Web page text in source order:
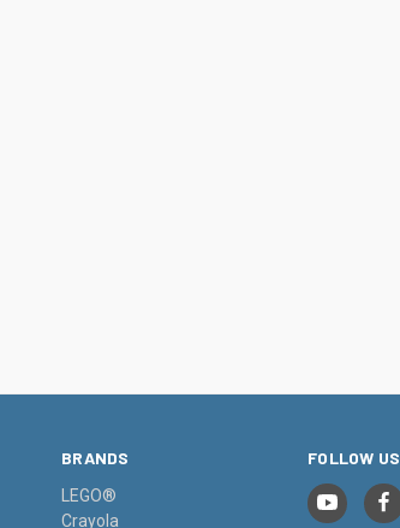
BRANDS
LEGO®
Crayola
FOLLOW US